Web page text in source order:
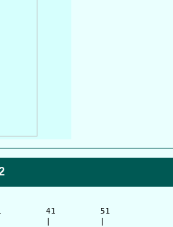
31         41         51